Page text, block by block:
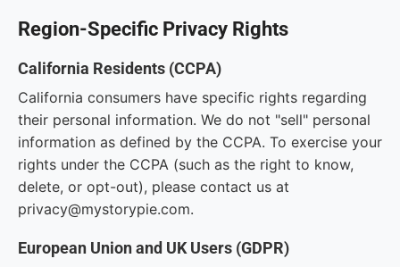
Region-Specific Privacy Rights
California Residents (CCPA)
California consumers have specific rights regarding
their personal information. We do not "sell" personal
information as defined by the CCPA. To exercise your
rights under the CCPA (such as the right to know,
delete, or opt-out), please contact us at
privacy@mystorypie.com.
European Union and UK Users (GDPR)